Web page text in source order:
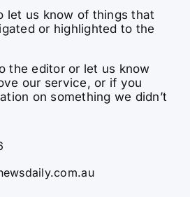
let us know of things that
or highlighted to the
the editor or let us know
our service, or if you
on something we didn’t